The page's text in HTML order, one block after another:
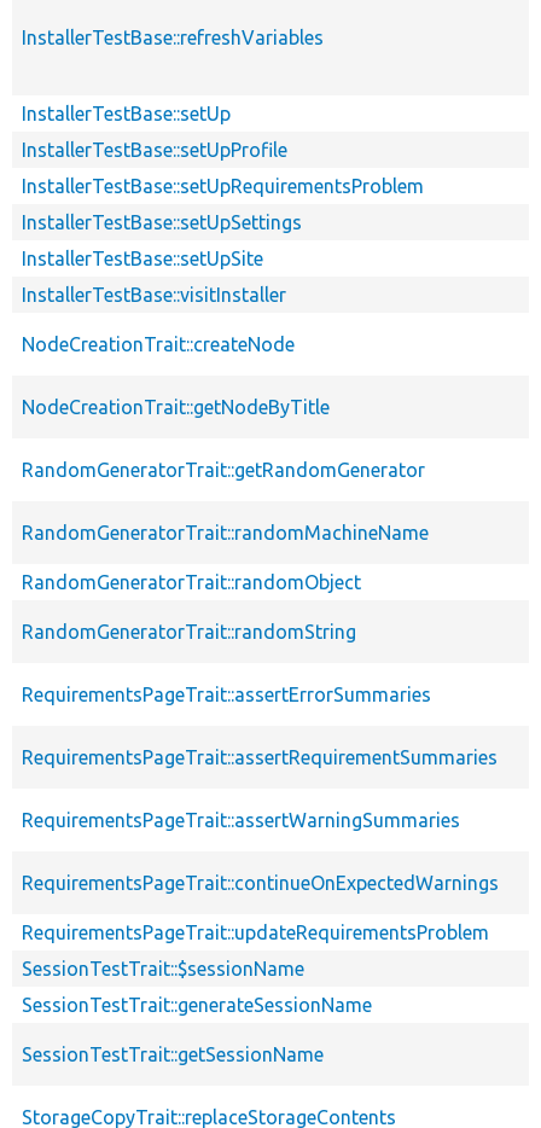
InstallerTestBase::refreshVariables
InstallerTestBase::setUp
InstallerTestBase::setUpProfile
InstallerTestBase::setUpRequirementsProblem
InstallerTestBase::setUpSettings
InstallerTestBase::setUpSite
InstallerTestBase::visitInstaller
NodeCreationTrait::createNode
NodeCreationTrait::getNodeByTitle
RandomGeneratorTrait::getRandomGenerator
RandomGeneratorTrait::randomMachineName
RandomGeneratorTrait::randomObject
RandomGeneratorTrait::randomString
RequirementsPageTrait::assertErrorSummaries
RequirementsPageTrait::assertRequirementSummaries
RequirementsPageTrait::assertWarningSummaries
RequirementsPageTrait::continueOnExpectedWarnings
RequirementsPageTrait::updateRequirementsProblem
SessionTestTrait::$sessionName
SessionTestTrait::generateSessionName
SessionTestTrait::getSessionName
StorageCopyTrait::replaceStorageContents